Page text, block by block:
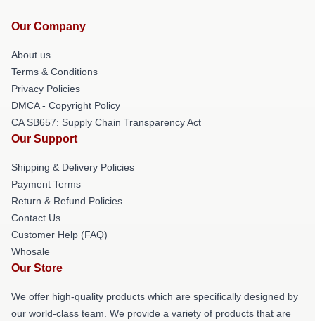
Our Company
About us
Terms & Conditions
Privacy Policies
DMCA - Copyright Policy
CA SB657: Supply Chain Transparency Act
Our Support
Shipping & Delivery Policies
Payment Terms
Return & Refund Policies
Contact Us
Customer Help (FAQ)
Whosale
Our Store
We offer high-quality products which are specifically designed by
our world-class team. We provide a variety of products that are